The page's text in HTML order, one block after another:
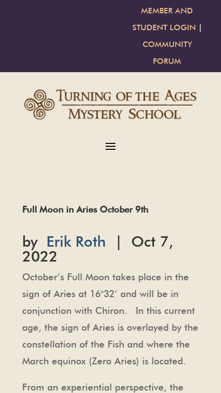
MEMBER AND
STUDENT LOGIN |
COMMUNITY
FORUM
Full Moon in Aries October 9th
by Erik Roth | Oct 7,
2022
October’s Full Moon takes place in the
sign of Aries at 16°32’ and will be in
conjunction with Chiron. In this current
age, the sign of Aries is overlayed by the
constellation of the Fish and where the
March equinox (Zero Aries) is located.
From an experiential perspective, the